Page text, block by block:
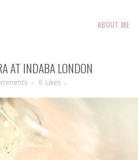
ABOUT ME
AT INDABA LONDON
0 Likes